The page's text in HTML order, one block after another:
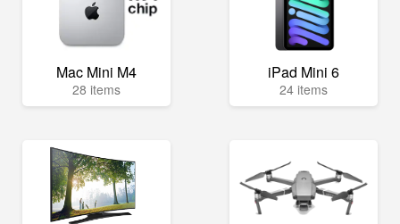
Mac Mini M4
28 items
iPad Mini 6
24 items